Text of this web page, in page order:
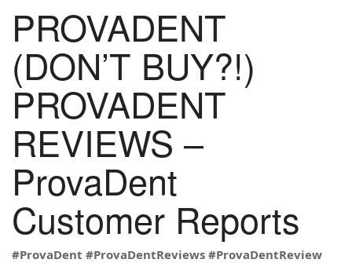
PROVADENT
(DON’T BUY?!)
PROVADENT
REVIEWS –
ProvaDent
Customer Reports
#ProvaDent #ProvaDentReviews #ProvaDentReview